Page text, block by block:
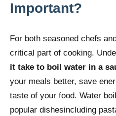
Important?
For both seasoned chefs
critical part of cooking.
it take to boil water in a
your meals better, save
taste of your food. Water
popular dishesincluding